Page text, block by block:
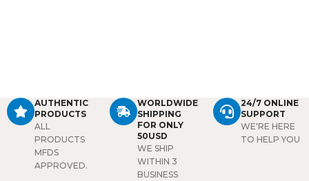
AUTHENTIC
PRODUCTS
ALL
PRODUCTS
MFDS
APPROVED.
WORLDWIDE
SHIPPING
FOR ONLY
50USD
WE SHIP
WITHIN 3
BUSINESS
24/7 ONLINE
SUPPORT
WE'RE HERE
TO HELP YOU